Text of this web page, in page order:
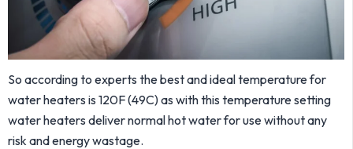
So according to experts the best and ideal temperature for
water heaters is 120F (49C) as with this temperature setting
water heaters deliver normal hot water for use without any
risk and energy wastage.